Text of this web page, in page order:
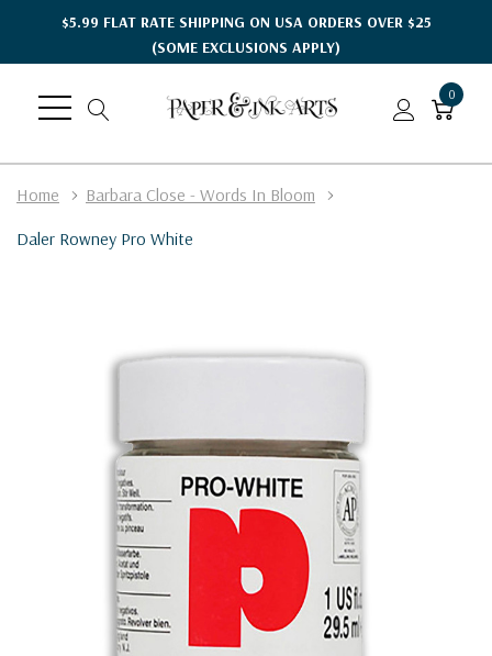
$5.99 FLAT RATE SHIPPING ON USA ORDERS OVER $25
(SOME EXCLUSIONS APPLY)
0
Home
Barbara Close - Words In Bloom
Daler Rowney Pro White